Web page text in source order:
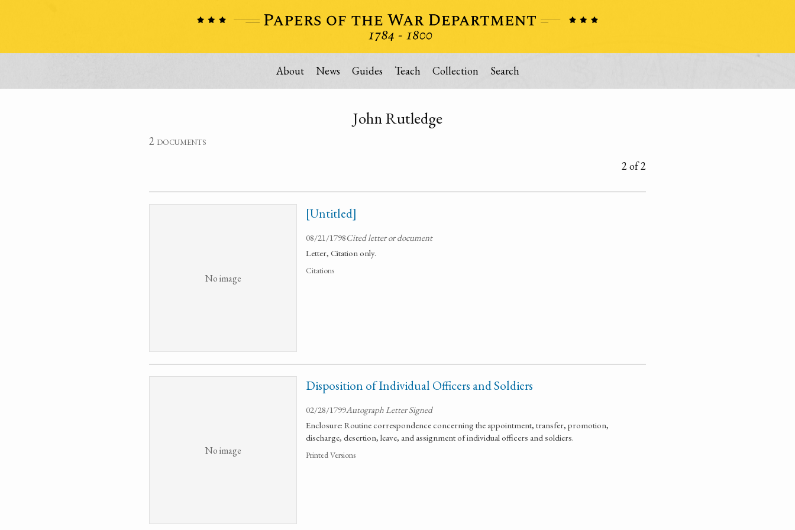
About News Guides Teach Collection Search
John Rutledge
2 documents
2 of 2
No image
[Untitled]
08/21/1798Cited letter or document
Letter, Citation only.
Citations
No image
Disposition of Individual Officers and Soldiers
02/28/1799Autograph Letter Signed
Enclosure: Routine correspondence concerning the appointment, transfer, promotion,
discharge, desertion, leave, and assignment of individual officers and soldiers.
Printed Versions